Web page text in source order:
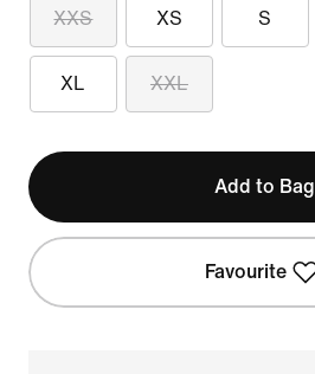
XXS XS S
XL XXL
Add to Bag
Favourite